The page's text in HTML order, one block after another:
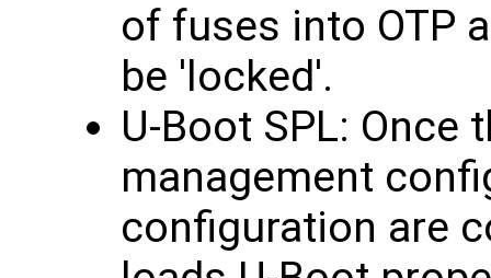
of fuses into OTP
be 'locked'.
U-Boot SPL: Once
management
configuration are